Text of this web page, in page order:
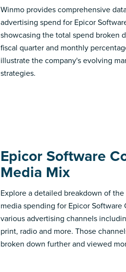
Winmo provides comprehensive
advertising spend for Epicor
showcasing the total spend broken
fiscal quarter and monthly
illustrate the company's evolving
strategies.
Epicor Software
Media Mix
Explore a detailed breakdown of the
media spending for Epicor Software
various advertising channels
print, radio and more. Those
broken down further and viewed